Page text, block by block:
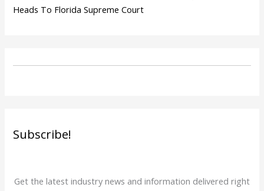
Heads To Florida Supreme Court
Subscribe!
Get the latest industry news and information delivered right